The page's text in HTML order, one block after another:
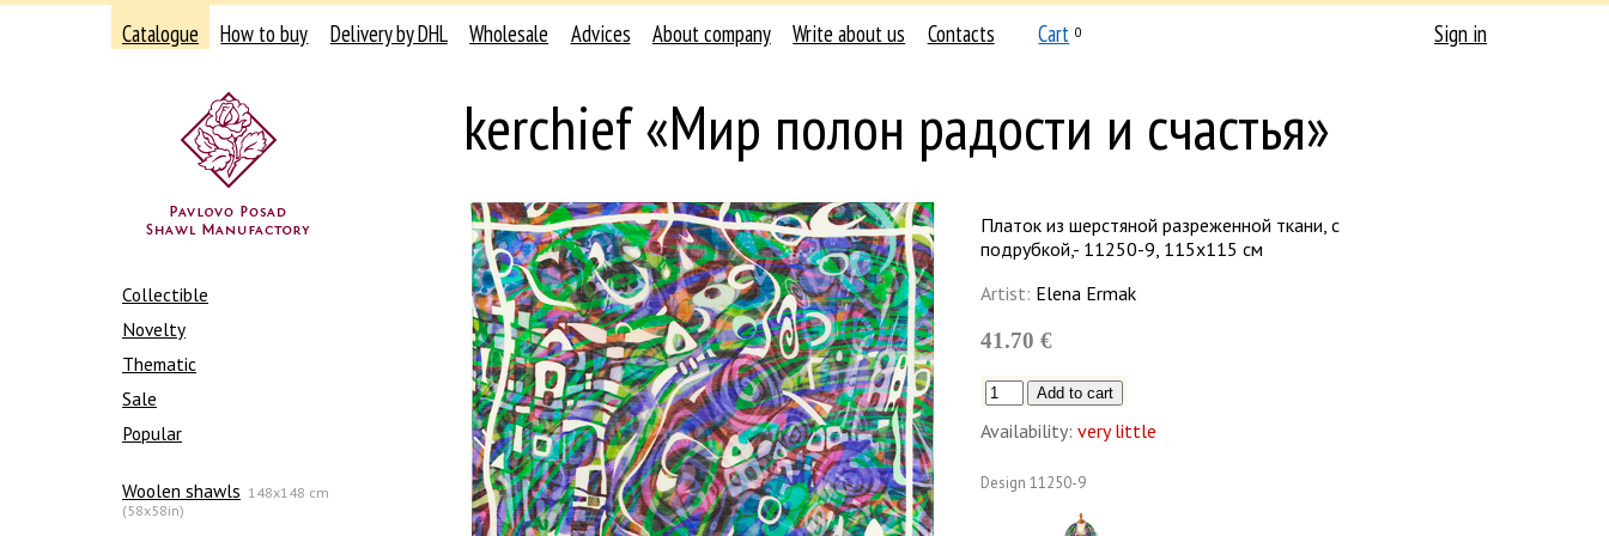
Catalogue How to buy Delivery by DHL Wholesale Advices About company Write about us Contacts Cart 0 Sign in
Collectible
Novelty
Thematic
Sale
Popular
Woolen shawls 148x148 cm
(58x58in)
kerchief «Мир полон радости и счастья»
Платок из шерстяной разреженной ткани, с
подрубкой,- 11250-9, 115х115 см
Artist: Elena Ermak
41.70 €
Availability: very little
Design 11250-9